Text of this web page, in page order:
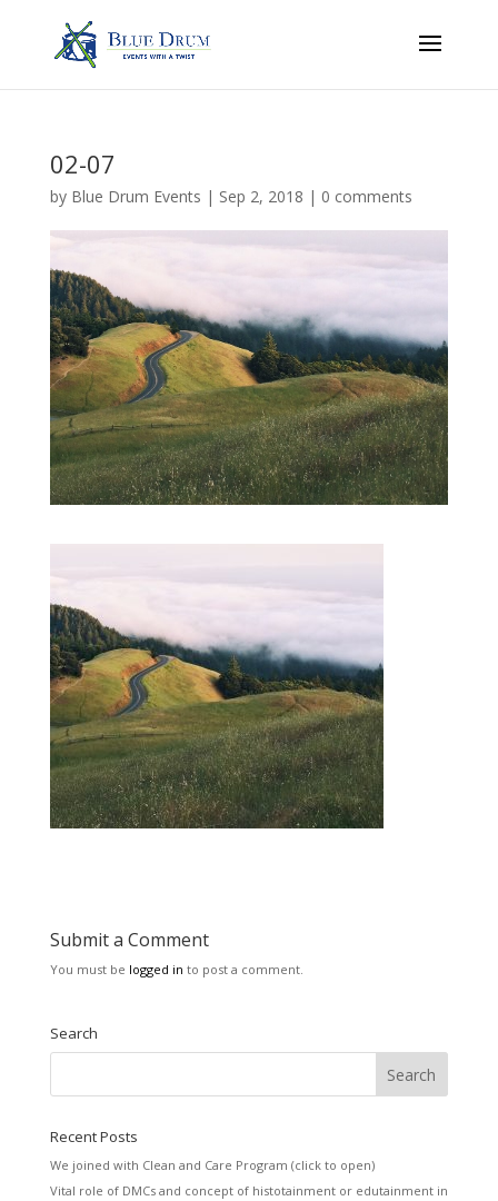
02-07
by Blue Drum Events | Sep 2, 2018 | 0 comments
Submit a Comment
You must be logged in to post a comment.
Search
Recent Posts
We joined with Clean and Care Program (click to open)
Vital role of DMCs and concept of histotainment or edutainment in